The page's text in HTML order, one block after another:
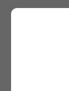
PARTY